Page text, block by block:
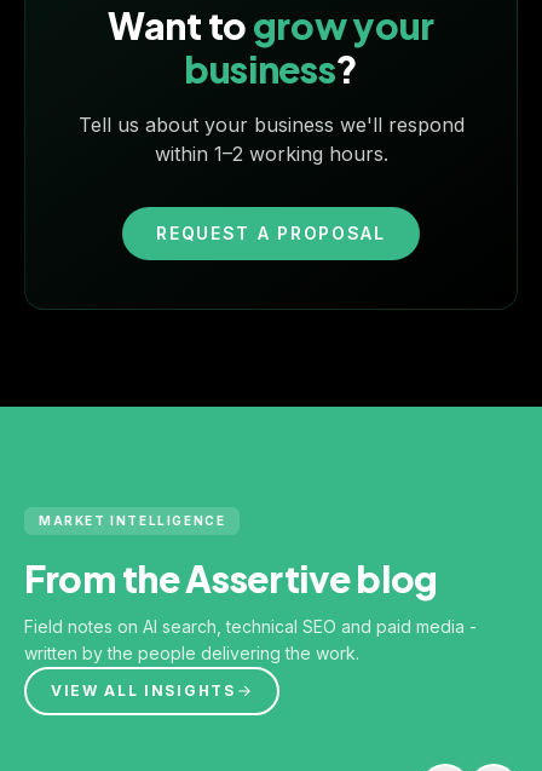
Want togrow your
business?
Tell us about your business we'll respond
within 1–2 working hours.
REQUEST A PROPOSAL
MARKET INTELLIGENCE
From the Assertive blog
Field notes on AI search, technical SEO and paid media -
written by the people delivering the work.
VIEW ALL INSIGHTS